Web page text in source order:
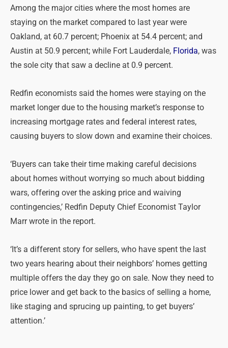
Among the major cities where the most homes are
staying on the market compared to last year were
Oakland, at 60.7 percent; Phoenix at 54.4 percent; and
Austin at 50.9 percent; while Fort Lauderdale, Florida, was
the sole city that saw a decline at 0.9 percent.
Redfin economists said the homes were staying on the
market longer due to the housing market’s response to
increasing mortgage rates and federal interest rates,
causing buyers to slow down and examine their choices.
‘Buyers can take their time making careful decisions
about homes without worrying so much about bidding
wars, offering over the asking price and waiving
contingencies,’ Redfin Deputy Chief Economist Taylor
Marr wrote in the report.
‘It’s a different story for sellers, who have spent the last
two years hearing about their neighbors’ homes getting
multiple offers the day they go on sale. Now they need to
price lower and get back to the basics of selling a home,
like staging and sprucing up painting, to get buyers’
attention.’